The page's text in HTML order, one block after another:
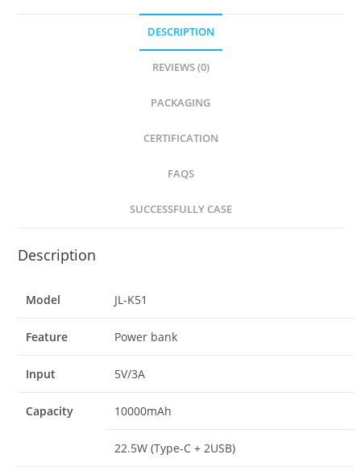
DESCRIPTION
REVIEWS (0)
PACKAGING
CERTIFICATION
FAQS
SUCCESSFULLY CASE
Description
Model JL-K51
Feature Power bank
Input 5V/3A
Capacity 10000mAh
22.5W (Type-C + 2USB)